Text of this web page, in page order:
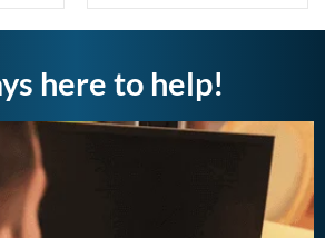
here to help!